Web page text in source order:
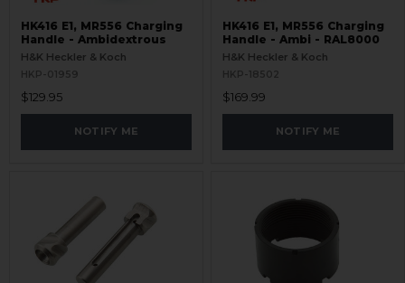
HK416 E1, MR556 Charging
Handle - Ambidextrous
H&K Heckler & Koch
HKP-01959
$129.95
NOTIFY ME
HK416 E1, MR556 Charging
Handle - Ambi - RAL8000
H&K Heckler & Koch
HKP-18502
$169.99
NOTIFY ME